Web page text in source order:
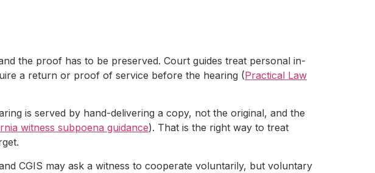
the proof has to be preserved. Court guides treat personal in-
a return or proof of service before the hearing (Practical Law
is served by hand-delivering a copy, not the original, and the
witness subpoena guidance). That is the right way to treat
CGIS may ask a witness to cooperate voluntarily, but voluntary